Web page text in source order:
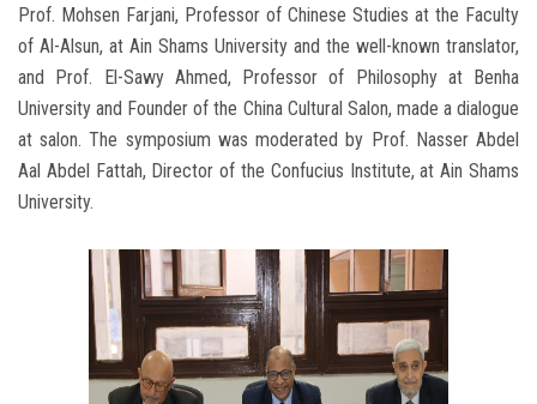
Prof. Mohsen Farjani, Professor of Chinese Studies at the Faculty
of Al-Alsun, at Ain Shams University and the well-known translator,
and Prof. El-Sawy Ahmed, Professor of Philosophy at Benha
University and Founder of the China Cultural Salon, made a dialogue
at salon. The symposium was moderated by Prof. Nasser Abdel
Aal Abdel Fattah, Director of the Confucius Institute, at Ain Shams
University.